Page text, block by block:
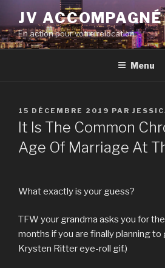
contenu
principal
JV ACCOMPAGNÉ
En action pour votre relocation
Menu
PUBLIÉ
LE
15 DÉCEMBRE 2019 PAR
It Is The Common
Age Of Marriage At
What exactly is your guess?
TFW your grandma asks you for
months if you are finally planning to
Krysten Ritter eye-roll gif.)